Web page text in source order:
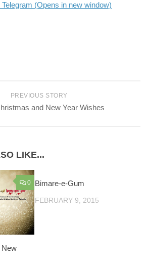
(Opens in new window)
PREVIOUS STORY
and New Year Wishes
LIKE...
0
New
Bimare-e-Gum
FEBRUARY 9, 2015